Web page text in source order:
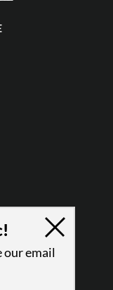
our email